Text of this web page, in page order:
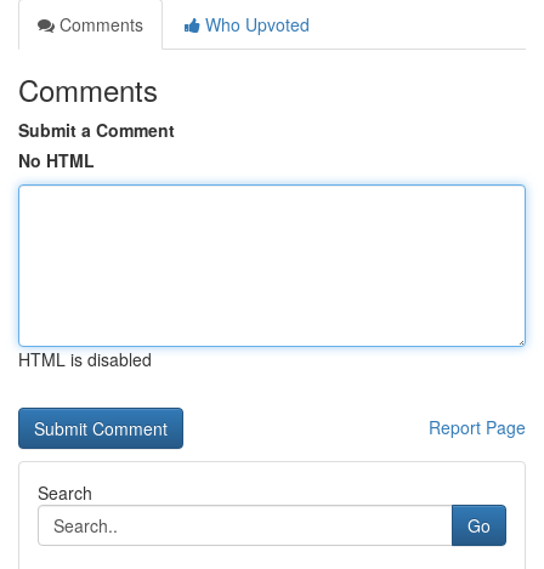
Comments
Who Upvoted
Comments
Submit a Comment
No HTML
HTML is disabled
Report Page
Search
Go